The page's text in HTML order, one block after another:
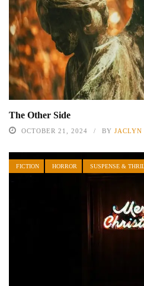
The Other Side
OCTOBER 21, 2024 BY
FICTION HORROR SUSPENSE &